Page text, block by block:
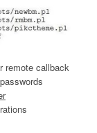
remote callback